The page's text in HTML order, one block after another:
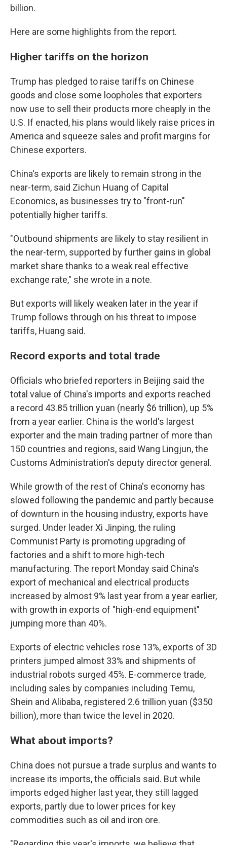
billion.
Here are some highlights from the report.
Higher tariffs on the horizon
Trump has pledged to raise tariffs on Chinese
goods and close some loopholes that exporters
now use to sell their products more cheaply in the
U.S. If enacted, his plans would likely raise prices in
America and squeeze sales and profit margins for
Chinese exporters.
China's exports are likely to remain strong in the
near-term, said Zichun Huang of Capital
Economics, as businesses try to "front-run"
potentially higher tariffs.
"Outbound shipments are likely to stay resilient in
the near-term, supported by further gains in global
market share thanks to a weak real effective
exchange rate," she wrote in a note.
But exports will likely weaken later in the year if
Trump follows through on his threat to impose
tariffs, Huang said.
Record exports and total trade
Officials who briefed reporters in Beijing said the
total value of China's imports and exports reached
a record 43.85 trillion yuan (nearly $6 trillion), up 5%
from a year earlier. China is the world's largest
exporter and the main trading partner of more than
150 countries and regions, said Wang Lingjun, the
Customs Administration's deputy director general.
While growth of the rest of China's economy has
slowed following the pandemic and partly because
of downturn in the housing industry, exports have
surged. Under leader Xi Jinping, the ruling
Communist Party is promoting upgrading of
factories and a shift to more high-tech
manufacturing. The report Monday said China's
export of mechanical and electrical products
increased by almost 9% last year from a year earlier,
with growth in exports of "high-end equipment"
jumping more than 40%.
Exports of electric vehicles rose 13%, exports of 3D
printers jumped almost 33% and shipments of
industrial robots surged 45%. E-commerce trade,
including sales by companies including Temu,
Shein and Alibaba, registered 2.6 trillion yuan ($350
billion), more than twice the level in 2020.
What about imports?
China does not pursue a trade surplus and wants to
increase its imports, the officials said. But while
imports edged higher last year, they still lagged
exports, partly due to lower prices for key
commodities such as oil and iron ore.